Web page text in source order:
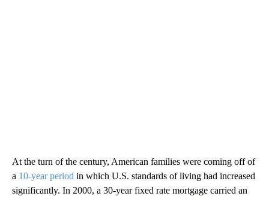
At the turn of the century, American families were coming off of
a 10-year period in which U.S. standards of living had increased
significantly. In 2000, a 30-year fixed rate mortgage carried an